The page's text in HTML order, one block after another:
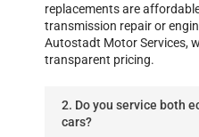
replacements are
transmission repair or
Autostadt Motor Services,
transparent pricing.
2. Do you service both
cars?